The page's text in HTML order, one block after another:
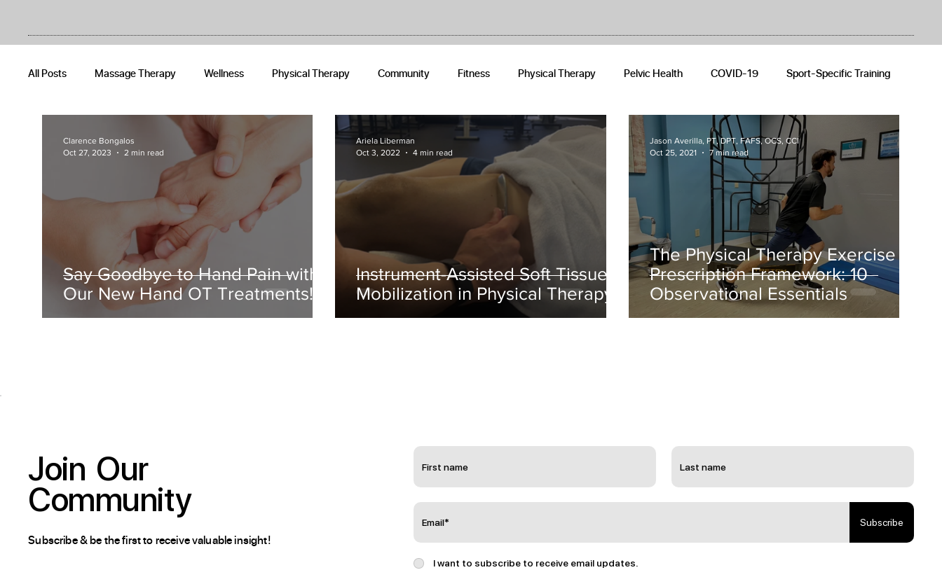
All Posts Massage Therapy Wellness Physical Therapy Community Fitness Physical Therapy Pelvic Health COVID-19 Sport-Specific Training
Recovery Techniques
Say Goodbye to Hand Pain with
Our New Hand OT Treatments!
Clarence Bongalos
Oct 27, 2023
2 min read
Instrument-Assisted Soft Tissue
Mobilization in Physical Therapy
Ariela Liberman
Oct 3, 2022
4 min read
The Physical Therapy Exercise
Prescription Framework: 10
Observational Essentials
Jason Averilla, PT, DPT, FAFS, OCS, CCI
Oct 25, 2021
7 min read
Subscribe
I want to subscribe to receive email updates.
Join Our
Community
Subscribe & be the first to receive valuable insight!